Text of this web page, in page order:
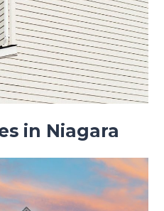
in Niagara